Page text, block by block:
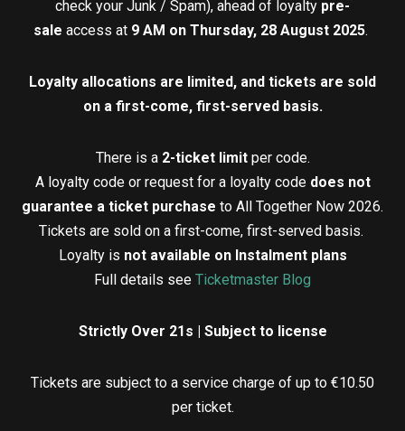
check your Junk / Spam), ahead of loyalty pre-
sale access at 9 AM on Thursday, 28 August 2025.
Loyalty allocations are limited, and tickets are sold
on a first-come, first-served basis.
There is a 2-ticket limitper code.
A loyalty code or request for a loyalty code does not
guarantee a ticket purchase to All Together Now 2026.
Tickets are sold on a first-come, first-served basis.
Loyalty is not available on Instalment plans
Full details see Ticketmaster Blog
Strictly Over 21s | Subject to license
Tickets are subject to a service charge of up to €10.50
per ticket.